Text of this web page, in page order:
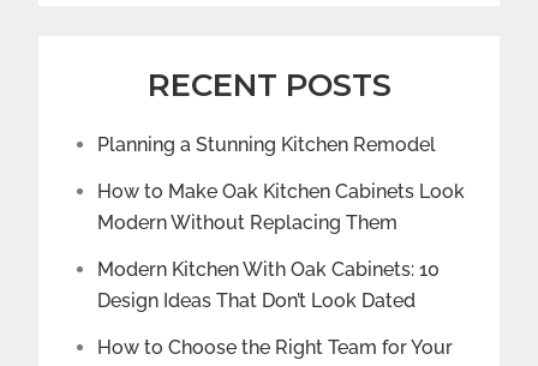
RECENT POSTS
Planning a Stunning Kitchen Remodel
How to Make Oak Kitchen Cabinets Look
Modern Without Replacing Them
Modern Kitchen With Oak Cabinets: 10
Design Ideas That Don’t Look Dated
How to Choose the Right Team for Your